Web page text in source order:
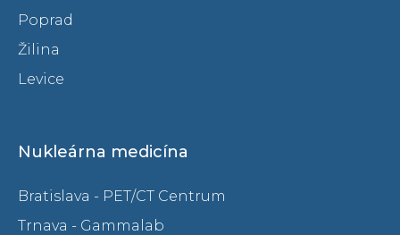
Poprad
Žilina
Levice
Nukleárna medicína
Bratislava - PET/CT Centrum
Trnava - Gammalab